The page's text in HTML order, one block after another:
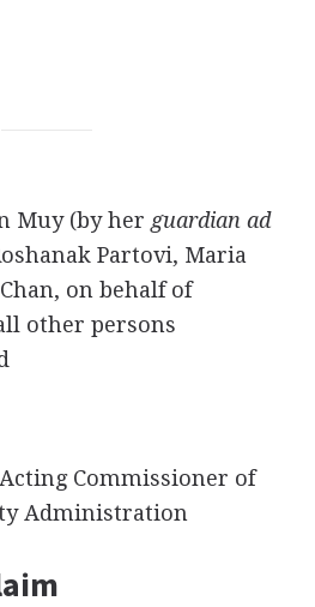
Muy (by her guardian ad
Partovi, Maria
on behalf of
other persons
Commissioner of
Administration